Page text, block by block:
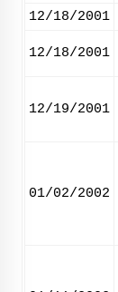
12/18/2001
12/18/2001
12/19/2001
01/02/2002